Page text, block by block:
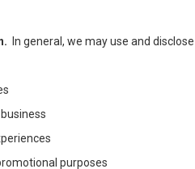
In general, we may use and
purposes